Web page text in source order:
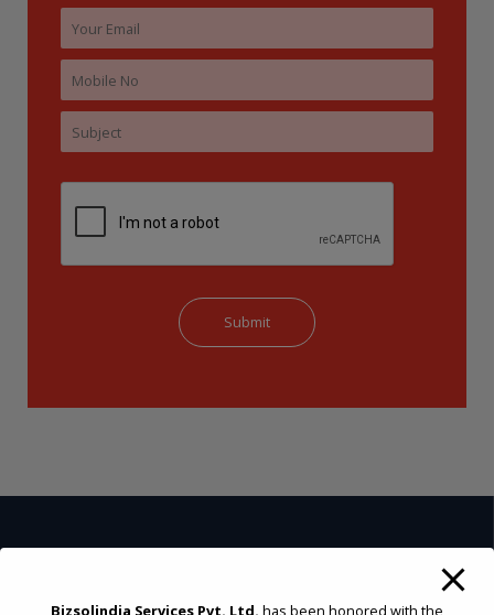
Bizsolindia Services Pvt. Ltd. has been honored with the